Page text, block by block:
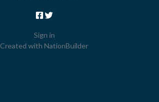
Sign in
Created with NationBuilder